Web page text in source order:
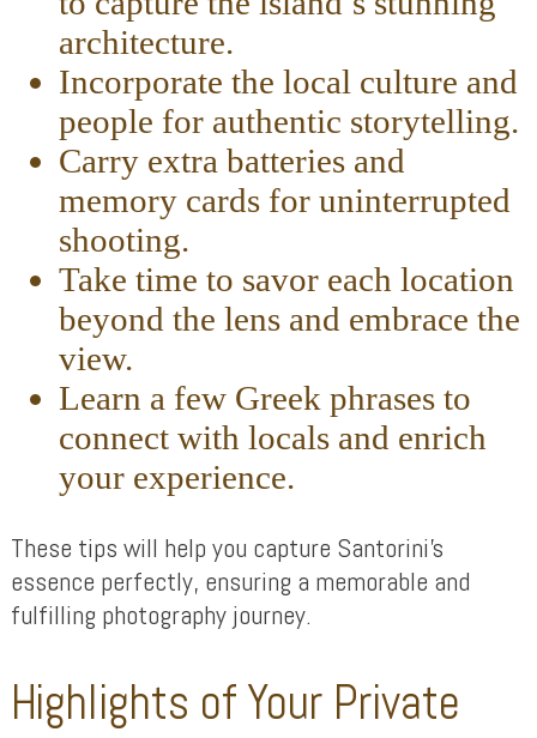
architecture.
Incorporate the local culture and
people for authentic storytelling.
Carry extra batteries and
memory cards for uninterrupted
shooting.
Take time to savor each location
beyond the lens and embrace the
view.
Learn a few Greek phrases to
connect with locals and enrich
your experience.
These tips will help you capture Santorini’s
essence perfectly, ensuring a memorable and
fulfilling photography journey.
Highlights of Your Private